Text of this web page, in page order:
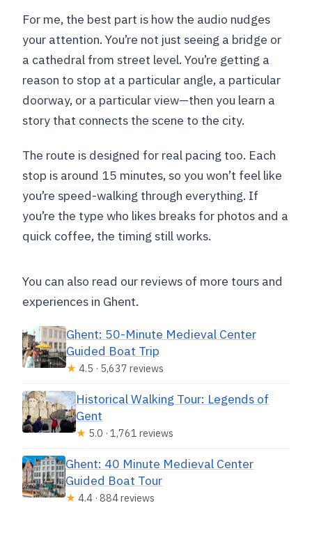
For me, the best part is how the audio nudges
your attention. You’re not just seeing a bridge or
a cathedral from street level. You’re getting a
reason to stop at a particular angle, a particular
doorway, or a particular view—then you learn a
story that connects the scene to the city.
The route is designed for real pacing too. Each
stop is around 15 minutes, so you won’t feel like
you’re speed-walking through everything. If
you’re the type who likes breaks for photos and a
quick coffee, the timing still works.
You can also read our reviews of more tours and
experiences in Ghent.
Ghent: 50-Minute Medieval Center
Guided Boat Trip
★ 4.5 · 5,637 reviews
Historical Walking Tour: Legends of
Gent
★ 5.0 · 1,761 reviews
Ghent: 40 Minute Medieval Center
Guided Boat Tour
★ 4.4 · 884 reviews